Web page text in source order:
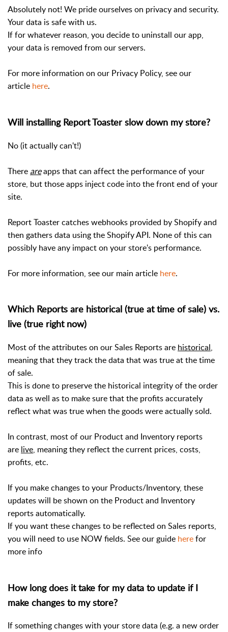
Absolutely not! We pride ourselves on privacy and security.
Your data is safe with us.
If for whatever reason, you decide to uninstall our app,
your data is removed from our servers.
For more information on our Privacy Policy, see our
article here.
Will installing Report Toaster slow down my store?
No (it actually can't!)
There areapps that can affect the performance of your
store, but those apps inject code into the front end of your
site.
Report Toaster catches webhooks provided by Shopify and
then gathers data using the Shopify API. None of this can
possibly have any impact on your store's performance.
For more information, see our main article here.
Which Reports are historical (true at time of sale) vs.
live (true right now)
Most of the attributes on our Sales Reports are historical,
meaning that they track the data that was true at the time
of sale.
This is done to preserve the historical integrity of the order
data as well as to make sure that the profits accurately
reflect what was true when the goods were actually sold.
In contrast, most of our Product and Inventory reports
are live, meaning they reflect the current prices, costs,
profits, etc.
If you make changes to your Products/Inventory, these
updates will be shown on the Product and Inventory
reports automatically.
If you want these changes to be reflected on Sales reports,
you will need to use NOW fields. See our guide herefor
more info
How long does it take for my data to update if I
make changes to my store?
If something changes with your store data (e.g. a new order